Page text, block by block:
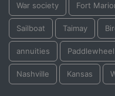
War society Fort
Sailboat Taimay
annuities Paddlewheel
Nashville Kansas